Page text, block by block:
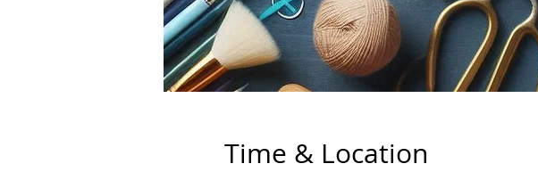
Time & Location